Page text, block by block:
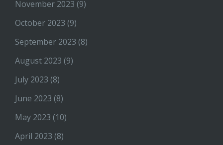
November 2023 (9)
October 2023 (9)
September 2023 (8)
August 2023 (9)
July 2023 (8)
June 2023 (8)
May 2023 (10)
April 2023 (8)